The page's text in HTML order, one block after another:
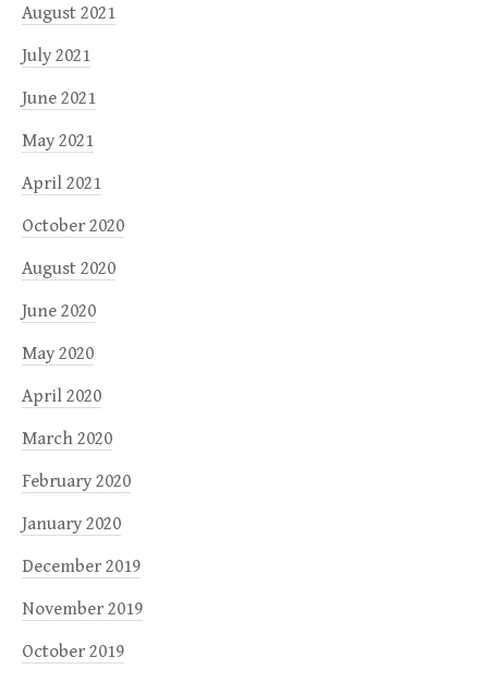
August 2021
July 2021
June 2021
May 2021
April 2021
October 2020
August 2020
June 2020
May 2020
April 2020
March 2020
February 2020
January 2020
December 2019
November 2019
October 2019